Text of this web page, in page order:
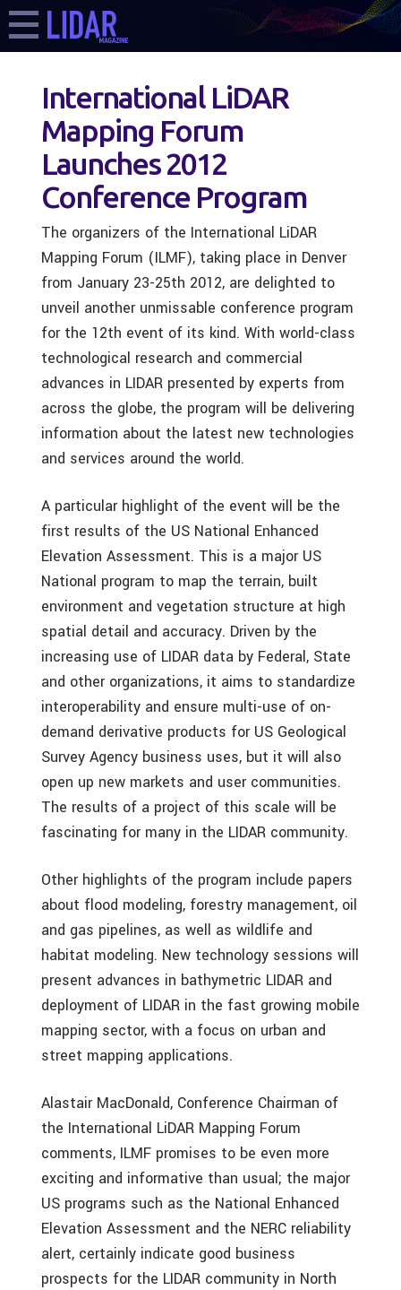
International LiDAR
Mapping Forum
Launches 2012
Conference Program
The organizers of the International LiDAR
Mapping Forum (ILMF), taking place in Denver
from January 23-25th 2012, are delighted to
unveil another unmissable conference program
for the 12th event of its kind. With world-class
technological research and commercial
advances in LIDAR presented by experts from
across the globe, the program will be delivering
information about the latest new technologies
and services around the world.
A particular highlight of the event will be the
first results of the US National Enhanced
Elevation Assessment. This is a major US
National program to map the terrain, built
environment and vegetation structure at high
spatial detail and accuracy. Driven by the
increasing use of LIDAR data by Federal, State
and other organizations, it aims to standardize
interoperability and ensure multi-use of on-
demand derivative products for US Geological
Survey Agency business uses, but it will also
open up new markets and user communities.
The results of a project of this scale will be
fascinating for many in the LIDAR community.
Other highlights of the program include papers
about flood modeling, forestry management, oil
and gas pipelines, as well as wildlife and
habitat modeling. New technology sessions will
present advances in bathymetric LIDAR and
deployment of LIDAR in the fast growing mobile
mapping sector, with a focus on urban and
street mapping applications.
Alastair MacDonald, Conference Chairman of
the International LiDAR Mapping Forum
comments, ILMF promises to be even more
exciting and informative than usual; the major
US programs such as the National Enhanced
Elevation Assessment and the NERC reliability
alert, certainly indicate good business
prospects for the LIDAR community in North